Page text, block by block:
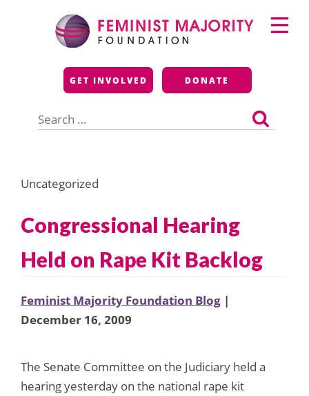
Feminist Majority
Foundation
GET INVOLVED DONATE
for:
Primary
Menu
Uncategorized
Congressional Hearing
Held on Rape Kit Backlog
Feminist Majority Foundation Blog |
December 16, 2009
The Senate Committee on the Judiciary held a
hearing yesterday on the national rape kit